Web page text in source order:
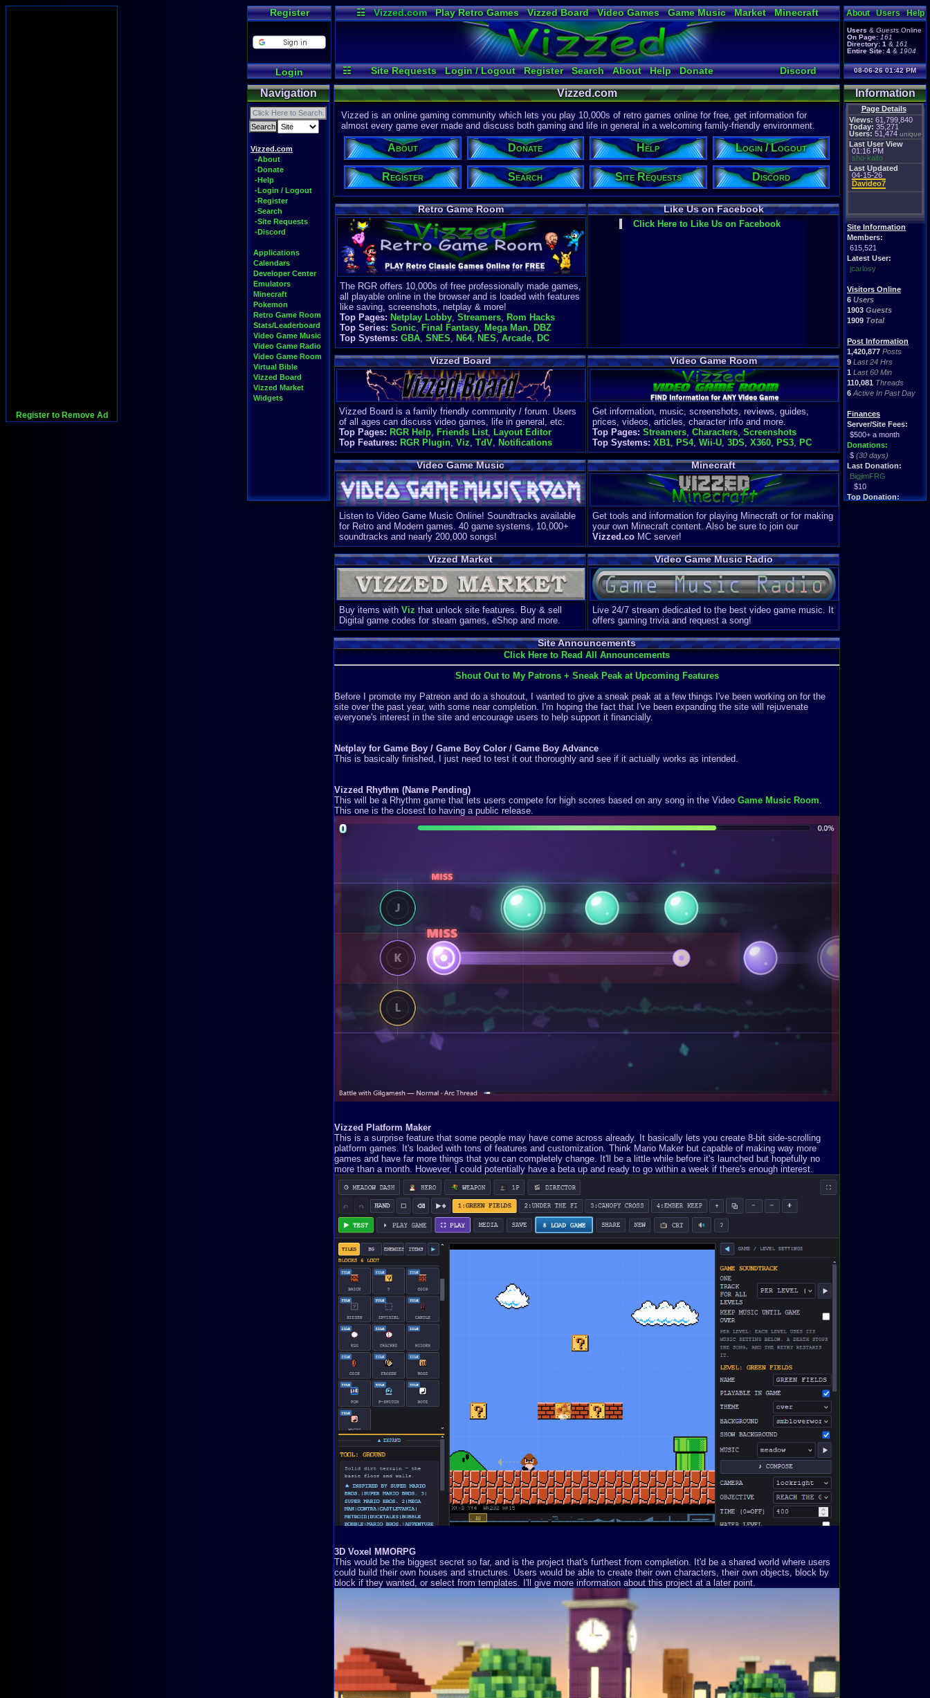
Register to Remove Ad
Register
Login
☷ Vizzed.com Play Retro Games Vizzed Board Video Games Game Music Market
Minecraft
Radio
Widgets Virtual Bible
☷ Site Requests Login / Logout Register Search About Help Donate Discord
About Users Help
Users & Guests Online
On Page: 161
Directory: 1 & 161
Entire Site: 4 & 1904
08-06-26 01:42 PM
Navigation
Vizzed.com
-About
-Donate
-Help
-Login / Logout
-Register
-Search
-Site Requests
-Discord
Applications
Calendars
Developer Center
Emulators
Minecraft
Pokemon
Retro Game Room
Stats/Leaderboard
Video Game Music
Video Game Radio
Video Game Room
Virtual Bible
Vizzed Board
Vizzed Market
Widgets
Information
Page Details
Views: 61,799,840
Today: 35,271
Users: 51,474 unique
Last User View
01:16 PM
sho-kaito
Last Updated
04-15-26
Davideo7
Site Information
Members:
615,521
Latest User:
jcarlosy
Visitors Online
6 Users
1903 Guests
1909 Total
Post Information
1,420,877 Posts
9 Last 24 Hrs
1 Last 60 Min
110,081 Threads
6 Active In Past Day
Finances
Server/Site Fees:
$500+ a month
Donations:
$ (30 days)
Last Donation:
BigjimFRG
$10
Top Donation:
Vizzed.com
Vizzed is an online gaming community which lets you play 10,000s of retro games online for free, get information for
almost every game ever made and discuss both gaming and life in general in a welcoming family-friendly environment.
About Donate Help Login / Logout
Register Search Site Requests Discord
Retro Game Room
The RGR offers 10,000s of free professionally made games,
all playable online in the browser and is loaded with features
like saving, screenshots, netplay & more!
Top Pages: Netplay Lobby, Streamers, Rom Hacks
Top Series: Sonic, Final Fantasy, Mega Man, DBZ
Top Systems: GBA, SNES, N64, NES, Arcade, DC
Like Us on Facebook
Click Here to Like Us on Facebook
Vizzed Board
Vizzed Board is a family friendly community / forum. Users
of all ages can discuss video games, life in general, etc.
Top Pages: RGR Help, Friends List, Layout Editor
Top Features: RGR Plugin, Viz, TdV, Notifications
Video Game Room
Get information, music, screenshots, reviews, guides,
prices, videos, articles, character info and more.
Top Pages: Streamers, Characters, Screenshots
Top Systems: XB1, PS4, Wii-U, 3DS, X360, PS3, PC
Video Game Music
Listen to Video Game Music Online! Soundtracks available
for Retro and Modern games. 40 game systems, 10,000+
soundtracks and nearly 200,000 songs!
Minecraft
Get tools and information for playing Minecraft or for making
your own Minecraft content. Also be sure to join our
Vizzed.coMC server!
Vizzed Market
Buy items with Viz that unlock site features. Buy & sell
Digital game codes for steam games, eShop and more.
Video Game Music Radio
Live 24/7 stream dedicated to the best video game music. It
offers gaming trivia and request a song!
Site Announcements
Click Here to Read All Announcements
Shout Out to My Patrons + Sneak Peak at Upcoming Features
Before I promote my Patreon and do a shoutout, I wanted to give a sneak peak at a few things I've been working on for the
site over the past year, with some near completion. I'm hoping the fact that I've been expanding the site will rejuvenate
everyone's interest in the site and encourage users to help support it financially.
Netplay for Game Boy / Game Boy Color / Game Boy Advance
This is basically finished, I just need to test it out thoroughly and see if it actually works as intended.
Vizzed Rhythm (Name Pending)
This will be a Rhythm game that lets users compete for high scores based on any song in the Video Game Music Room
This one is the closest to having a public release.
Vizzed Platform Maker
This is a surprise feature that some people may have come across already. It basically lets you create 8-bit side-scrolling
platform games. It's loaded with tons of features and customization. Think Mario Maker but capable of making way more
games and have far more things that you can completely change. It'll be a little while before it's launched but hopefully no
more than a month. However, I could potentially have a beta up and ready to go within a week if there's enough interest.
3D Voxel MMORPG
This would be the biggest secret so far, and is the project that's furthest from completion. It'd be a shared world where users
could build their own houses and structures. Users would be able to create their own characters, their own objects, block by
block if they wanted, or select from templates. I'll give more information about this project at a later point.